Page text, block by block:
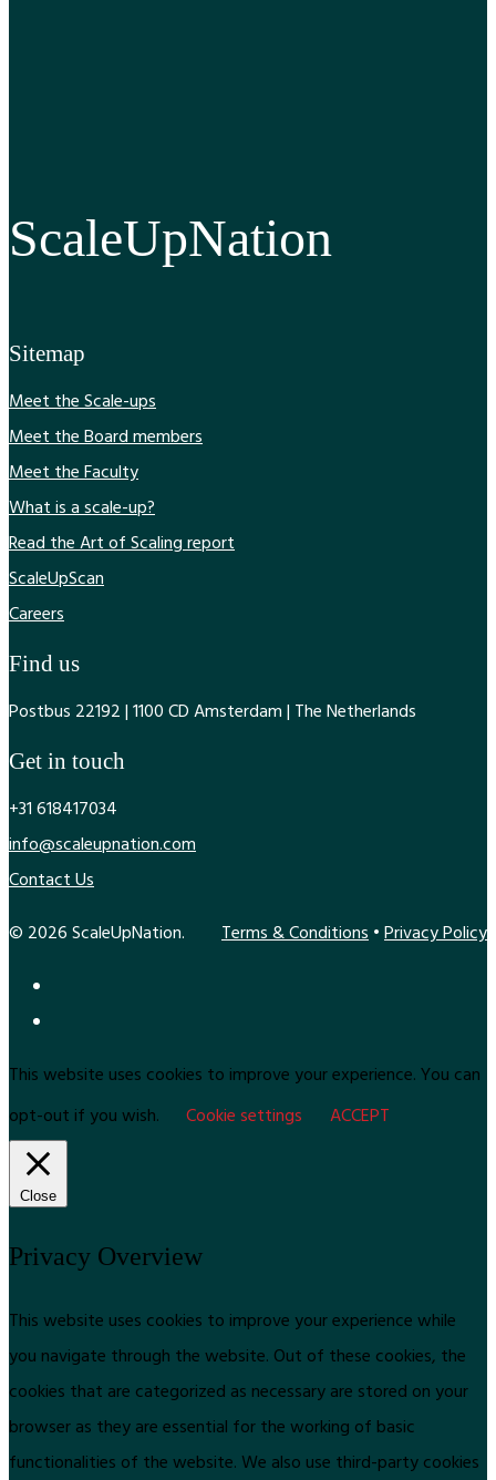
ScaleUpNation
Sitemap
Meet the Scale-ups
Meet the Board members
Meet the Faculty
What is a scale-up?
Read the Art of Scaling report
ScaleUpScan
Careers
Find us
Postbus 22192 | 1100 CD Amsterdam | The Netherlands
Get in touch
+31 618417034
info@scaleupnation.com
Contact Us
© 2026 ScaleUpNation.
Terms & Conditions•Privacy Policy
This website uses cookies to improve your experience. You can
opt-out if you wish.
Cookie settings ACCEPT
Close
Privacy Overview
This website uses cookies to improve your experience while
you navigate through the website. Out of these cookies, the
cookies that are categorized as necessary are stored on your
browser as they are essential for the working of basic
functionalities of the website. We also use third-party cookies